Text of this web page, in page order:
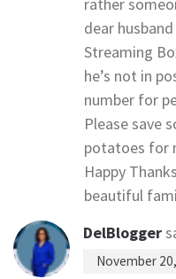
rather
dear
Streaming
he’s not in
number for
Please save
potatoes for
Happy
beautiful
DelBlogger
November